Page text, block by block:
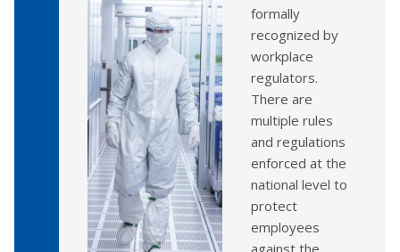
formally
recognized by
workplace
regulators.
There are
multiple rules
and regulations
enforced at the
national level to
protect
employees
against the